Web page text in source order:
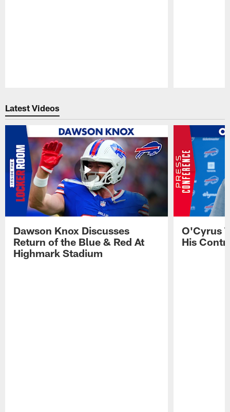
Latest Videos
Dawson Knox Discusses
Return of the Blue & Red At
Highmark Stadium
O'Cyrus
His